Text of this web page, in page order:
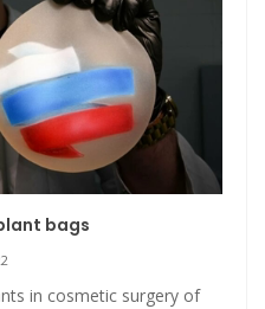
bags
in cosmetic surgery of